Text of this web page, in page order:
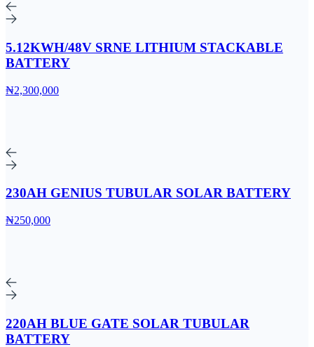
5.12KWH/48V SRNE LITHIUM STACKABLE
BATTERY
₦2,300,000
230AH GENIUS TUBULAR SOLAR BATTERY
₦250,000
220AH BLUE GATE SOLAR TUBULAR
BATTERY